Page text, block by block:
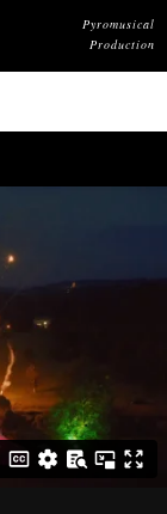
Pyromusical
Production